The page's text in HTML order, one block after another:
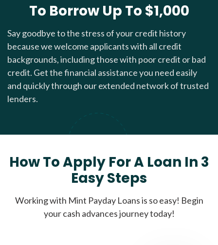
To Borrow Up To $1,000
Say goodbye to the stress of your credit history
because we welcome applicants with all credit
backgrounds, including those with poor credit or bad
credit. Get the financial assistance you need easily
and quickly through our extended network of trusted
lenders.
How To Apply For A Loan In 3
Easy Steps
Working with Mint Payday Loans is so easy! Begin
your cash advances journey today!